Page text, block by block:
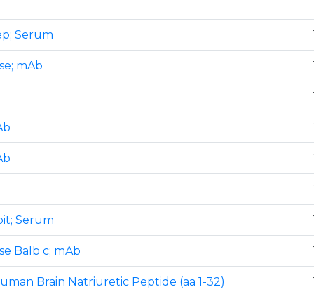
Serum
mAb
Serum
Balb c; mAb
Brain Natriuretic Peptide (aa 1-32)